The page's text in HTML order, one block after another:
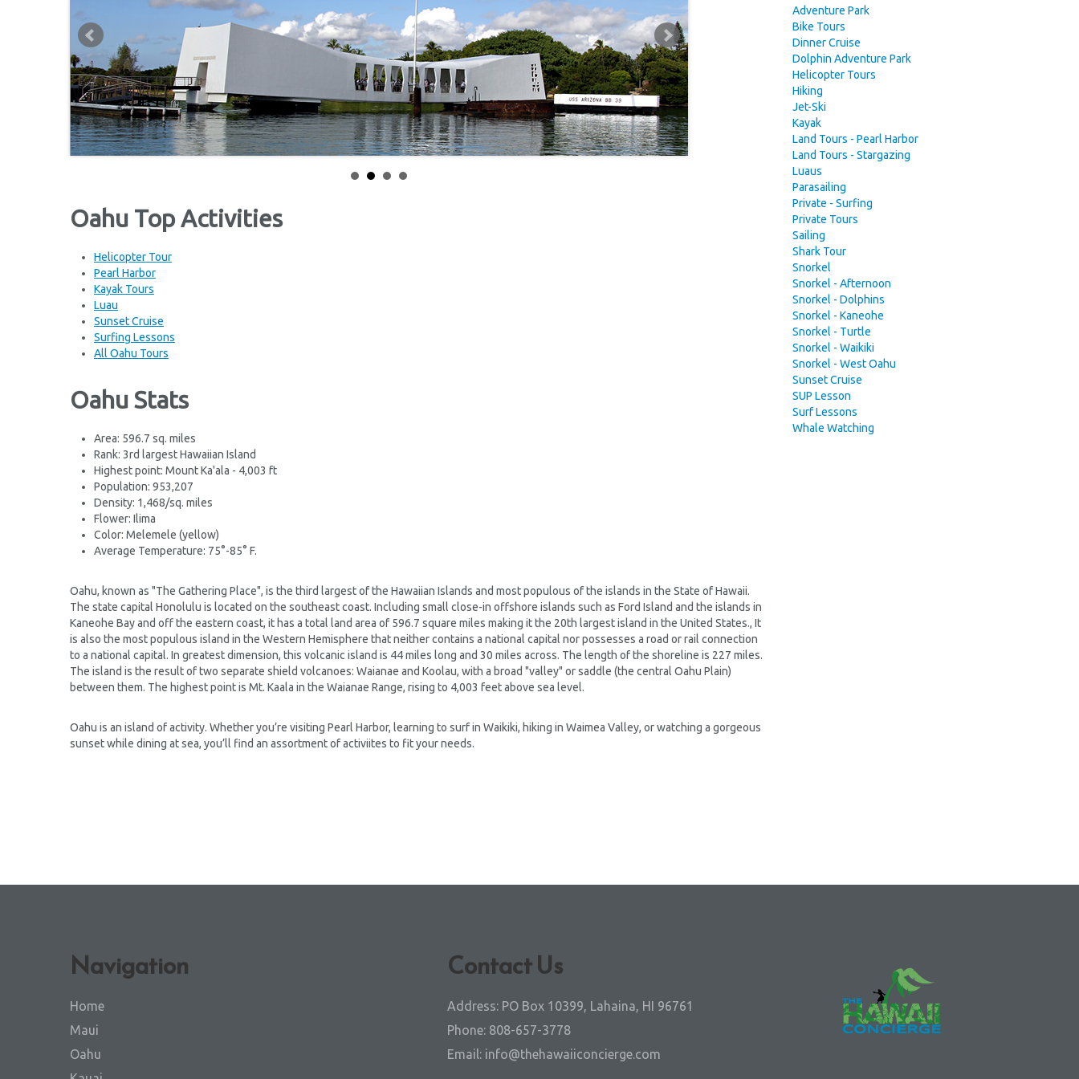
Oahu Top Activities
Helicopter Tour
Pearl Harbor
Kayak Tours
Luau
Sunset Cruise
Surfing Lessons
All Oahu Tours
Oahu Stats
Area: 596.7 sq. miles
Rank: 3rd largest Hawaiian Island
Highest point: Mount Ka'ala - 4,003 ft
Population: 953,207
Density: 1,468/sq. miles
Flower: Ilima
Color: Melemele (yellow)
Average Temperature: 75°-85° F.
Oahu, known as "The Gathering Place", is the third largest of the Hawaiian Islands and most populous of the islands in the State of Hawaii.
The state capital Honolulu is located on the southeast coast. Including small close-in offshore islands such as Ford Island and the islands in
Kaneohe Bay and off the eastern coast, it has a total land area of 596.7 square miles making it the 20th largest island in the United States., It
is also the most populous island in the Western Hemisphere that neither contains a national capital nor possesses a road or rail connection
to a national capital. In greatest dimension, this volcanic island is 44 miles long and 30 miles across. The length of the shoreline is 227 miles.
The island is the result of two separate shield volcanoes: Waianae and Koolau, with a broad "valley" or saddle (the central Oahu Plain)
between them. The highest point is Mt. Kaala in the Waianae Range, rising to 4,003 feet above sea level.
Oahu is an island of activity. Whether you’re visiting Pearl Harbor, learning to surf in Waikiki, hiking in Waimea Valley, or watching a gorgeous
sunset while dining at sea, you’ll find an assortment of activiites to fit your needs.
Adventure Park
Bike Tours
Dinner Cruise
Dolphin Adventure Park
Helicopter Tours
Hiking
Jet-Ski
Kayak
Land Tours - Pearl Harbor
Land Tours - Stargazing
Luaus
Parasailing
Private - Surfing
Private Tours
Sailing
Shark Tour
Snorkel
Snorkel - Afternoon
Snorkel - Dolphins
Snorkel - Kaneohe
Snorkel - Turtle
Snorkel - Waikiki
Snorkel - West Oahu
Sunset Cruise
SUP Lesson
Surf Lessons
Whale Watching
Navigation
Home
Maui
Oahu
Contact Us
Address: PO Box 10399, Lahaina, HI 96761
Phone: 808-657-3778
Email: info@thehawaiiconcierge.com